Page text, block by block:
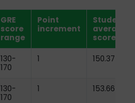
GRE
score
range
Point
increment
Student
average
score
130-
170
1 150.37
130-
170
1 153.66